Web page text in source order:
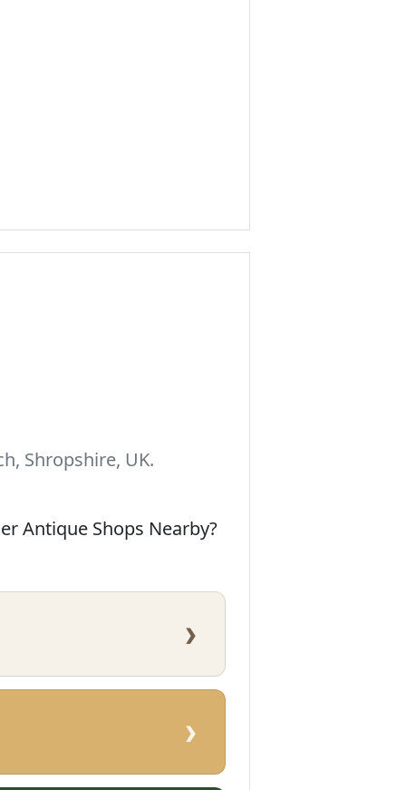
Shropshire, UK.
Antique Shops Nearby?
›
›